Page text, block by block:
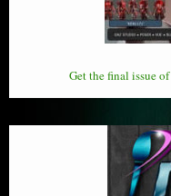
Get the final issue of